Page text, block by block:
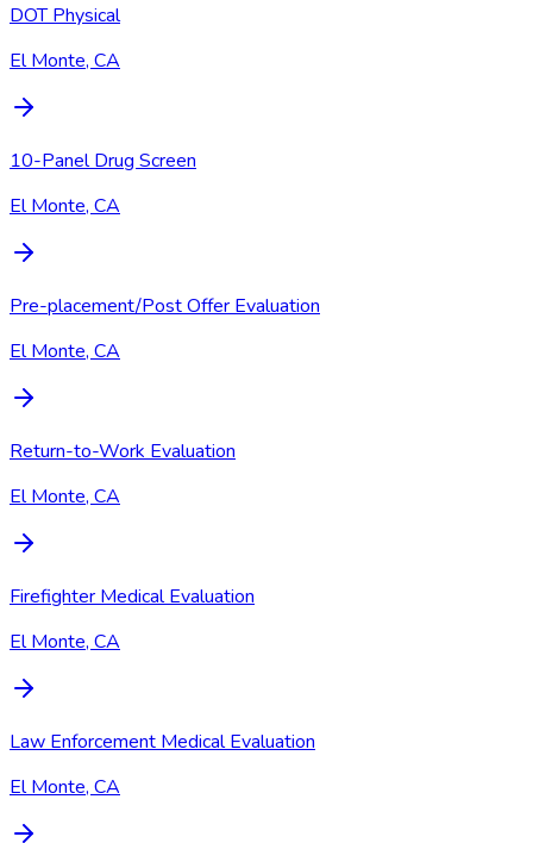
DOT Physical
El Monte, CA
10-Panel Drug Screen
El Monte, CA
Pre-placement/Post Offer Evaluation
El Monte, CA
Return-to-Work Evaluation
El Monte, CA
Firefighter Medical Evaluation
El Monte, CA
Law Enforcement Medical Evaluation
El Monte, CA